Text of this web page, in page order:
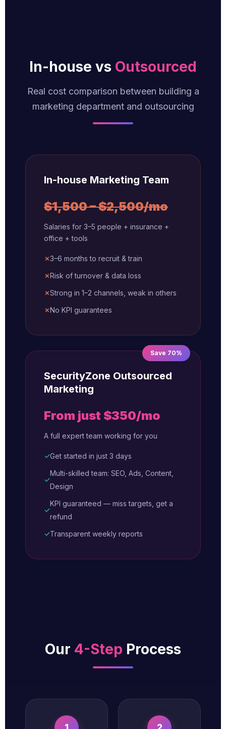
In-house vs Outsourced
Real cost comparison between building a
marketing department and outsourcing
In-house Marketing Team
$1,500 – $2,500/mo
Salaries for 3–5 people + insurance +
office + tools
✗3–6 months to recruit & train
✗Risk of turnover & data loss
✗Strong in 1–2 channels, weak in others
✗No KPI guarantees
Save 70%
SecurityZone Outsourced
Marketing
From just $350/mo
A full expert team working for you
✓Get started in just 3 days
✓
Multi-skilled team: SEO, Ads, Content,
Design
✓
KPI guaranteed — miss targets, get a
refund
✓Transparent weekly reports
Our 4-Step Process